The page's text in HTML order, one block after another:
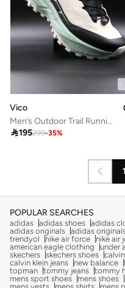
Vico
Men’s Outdoor Trail Running Shoes – Durable Grip & Cushioned Sole
195299-35%
1
POPULAR SEARCHES
adidas adidas shoes adidas
adidas originals adidas
trendyol
nike air force nike air
american eagle clothing
under
skechers skechers shoes
calvin klein jeans
new balance
topman tommy jeans tommy
mens sport shoes
mens shoes